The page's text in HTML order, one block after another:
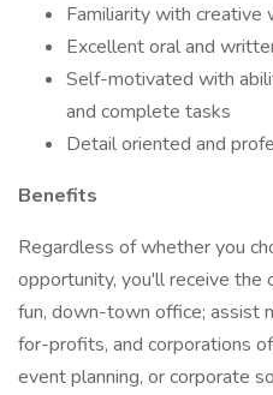
Familiarity with creative
Excellent oral and
Self-motivated with
and complete tasks
Detail oriented and
Benefits
Regardless of whether you
opportunity, you'll receive the
fun, down-town office; assist
for-profits, and corporations
event planning, or corporate